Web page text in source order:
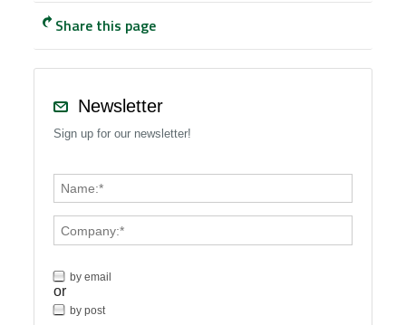
Share this page
Newsletter
Sign up for our newsletter!
by email
or
by post